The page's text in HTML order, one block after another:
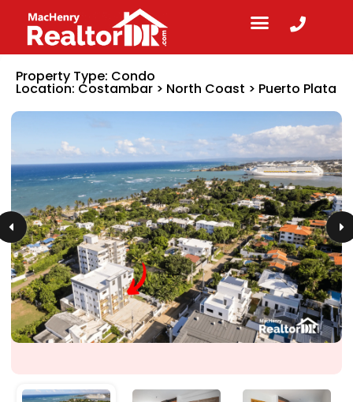
Property Type: Condo
Location: Costambar > North Coast > Puerto Plata